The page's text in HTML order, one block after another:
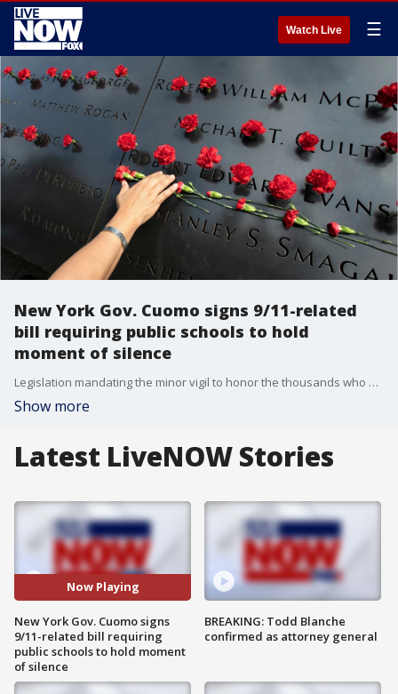
Watch Live ☰
New York Gov. Cuomo signs 9/11-related
bill requiring public schools to hold
moment of silence
Legislation mandating the minor vigil to honor the thousands who were murdered 18 years ago in the largest terror attack on U.S. soil was signed into law Monday by Gov. Andrew Cuomo.
Show more
Latest LiveNOW Stories
Now Playing
New York Gov. Cuomo signs
9/11-related bill requiring
public schools to hold moment
of silence
BREAKING: Todd Blanche
confirmed as attorney general